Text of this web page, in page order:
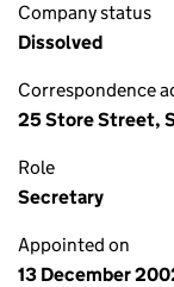
Company status
Dissolved
Correspondence
25 Store Street,
Role
Secretary
Appointed on
13 December